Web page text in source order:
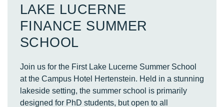
LAKE LUCERNE
FINANCE SUMMER
SCHOOL
Join us for the First Lake Lucerne Summer School
at the Campus Hotel Hertenstein. Held in a stunning
lakeside setting, the summer school is primarily
designed for PhD students, but open to all